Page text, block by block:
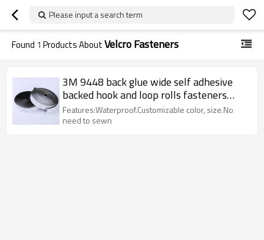
Please input a search term
Found 1 Products AboutVelcro Fasteners
3M 9448 back glue wide self adhesive
backed hook and loop rolls fasteners
tape
Features:Waterproof.Customizable color, size.No
need to sewn